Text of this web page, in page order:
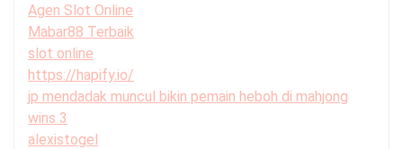
Agen Slot Online
Mabar88 Terbaik
slot online
https://hapify.io/
jp mendadak muncul bikin pemain heboh di mahjong
wins 3
alexistogel